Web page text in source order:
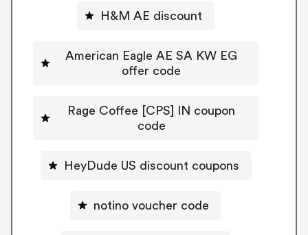
H&M AE discount
American Eagle AE SA KW EG
offer code
Rage Coffee [CPS] IN coupon
code
HeyDude US discount coupons
notino voucher code